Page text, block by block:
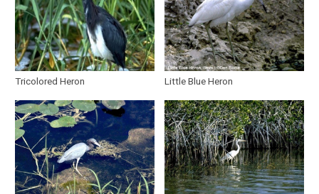
Tricolored Heron Little Blue Heron